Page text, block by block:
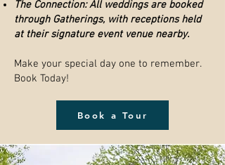
The Connection: All weddings are booked
through Gatherings, with receptions held
at their signature event venue nearby.
Make your special day one to remember.
Book Today!
Book a Tour